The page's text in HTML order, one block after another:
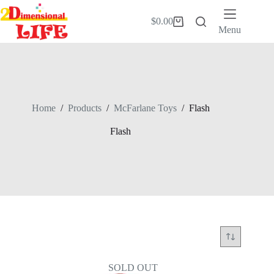
Skip
to
content
Shopping
$0.00
Menu
Home / Products / McFarlane Toys / Flash
Flash
SOLD OUT